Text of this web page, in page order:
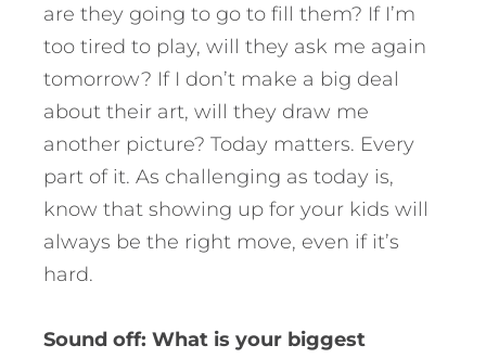
are they going to go to fill them? If I’m
too tired to play, will they ask me again
tomorrow? If I don’t make a big deal
about their art, will they draw me
another picture? Today matters. Every
part of it. As challenging as today is,
know that showing up for your kids will
always be the right move, even if it’s
hard.
Sound off: What is your biggest